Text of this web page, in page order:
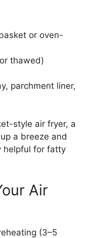
or oven-
thawed)
parchment liner,
style air fryer, a
a breeze and
helpful for fatty
Air
(3–5